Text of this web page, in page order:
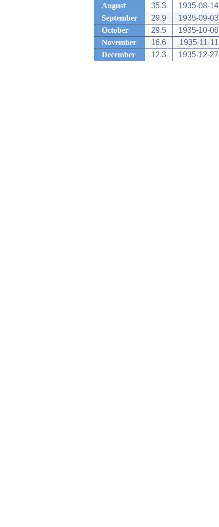
August
35.3
1935-08-14
September
29.9
1935-09-03
October
29.5
1935-10-06
November
16.6
1935-11-11
December
12.3 1935-12-27